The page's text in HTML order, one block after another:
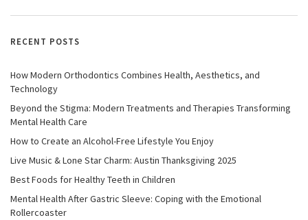
RECENT POSTS
How Modern Orthodontics Combines Health, Aesthetics, and
Technology
Beyond the Stigma: Modern Treatments and Therapies Transforming
Mental Health Care
How to Create an Alcohol-Free Lifestyle You Enjoy
Live Music & Lone Star Charm: Austin Thanksgiving 2025
Best Foods for Healthy Teeth in Children
Mental Health After Gastric Sleeve: Coping with the Emotional
Rollercoaster